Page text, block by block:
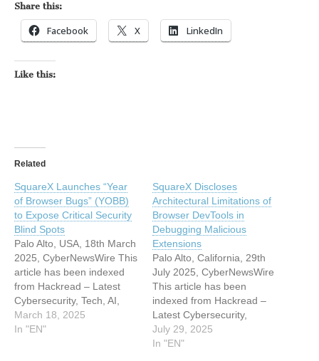
Share this:
Facebook X LinkedIn
Like this:
Related
SquareX Launches “Year
of Browser Bugs” (YOBB)
to Expose Critical Security
Blind Spots
Palo Alto, USA, 18th March
2025, CyberNewsWire This
article has been indexed
from Hackread – Latest
Cybersecurity, Tech, AI,
Crypto & Hacking News
Read the original article:
March 18, 2025
In "EN"
SquareX Discloses
Architectural Limitations of
Browser DevTools in
Debugging Malicious
Extensions
Palo Alto, California, 29th
July 2025, CyberNewsWire
This article has been
indexed from Hackread –
Latest Cybersecurity,
Hacking News, Tech, AI &
CryptoRead the original
July 29, 2025
In "EN"